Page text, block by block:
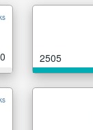
2505